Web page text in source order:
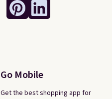
Go Mobile
Get the best shopping app for